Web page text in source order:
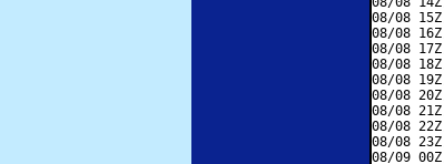
08/08
08/08
08/08
08/08
08/08
08/08
08/08
08/08
08/08
08/09